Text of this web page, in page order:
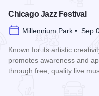
Chicago Jazz Festival
Millennium Park • Sep
Known for its artistic
promotes awareness and
through free, quality live